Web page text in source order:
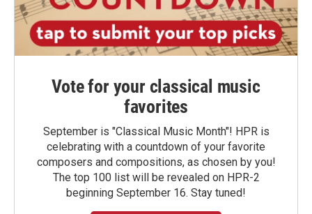
Vote for your classical music
favorites
September is "Classical Music Month"! HPR is
celebrating with a countdown of your favorite
composers and compositions, as chosen by you!
The top 100 list will be revealed on HPR-2
beginning September 16. Stay tuned!